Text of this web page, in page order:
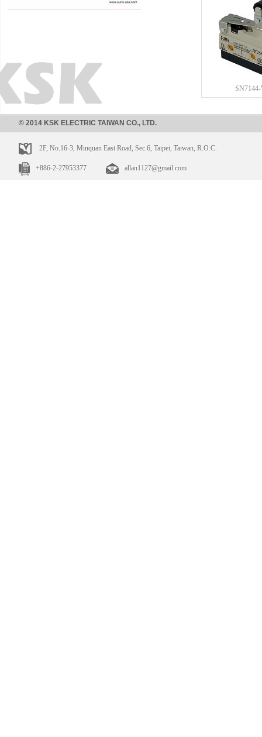
© 2014 KSK ELECTRIC TAIWAN CO., LTD.
2F, No.16-3, Minquan East Road, Sec.6, Taipei, Taiwan, R.O.C.
+886-2-27953377 allan1127@gmail.com